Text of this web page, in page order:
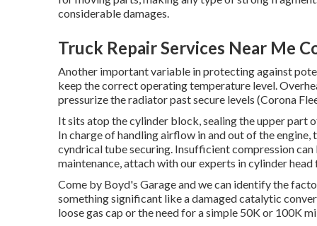
considerable damages.
Truck Repair Services Near Me
Another important variable in protecting against
keep the correct operating temperature level.
pressurize the radiator past secure levels (Corona
It sits atop the cylinder block, sealing the upper part
In charge of handling airflow in and out of the
cyndrical tube securing. Insufficient compression
maintenance, attach with our experts in cylinder
Come by Boyd's Garage and we can identify the
something significant like a damaged catalytic
loose gas cap or the need for a simple 50K or 100K